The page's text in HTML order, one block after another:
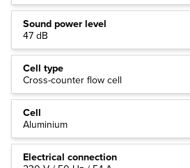
Sound power level
47 dB
Cell type
Cross-counter flow cell
Cell
Aluminium
Electrical connection